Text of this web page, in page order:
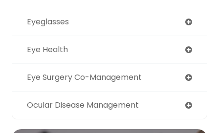
Eyeglasses
Eye Health
Eye Surgery Co-Management
Ocular Disease Management